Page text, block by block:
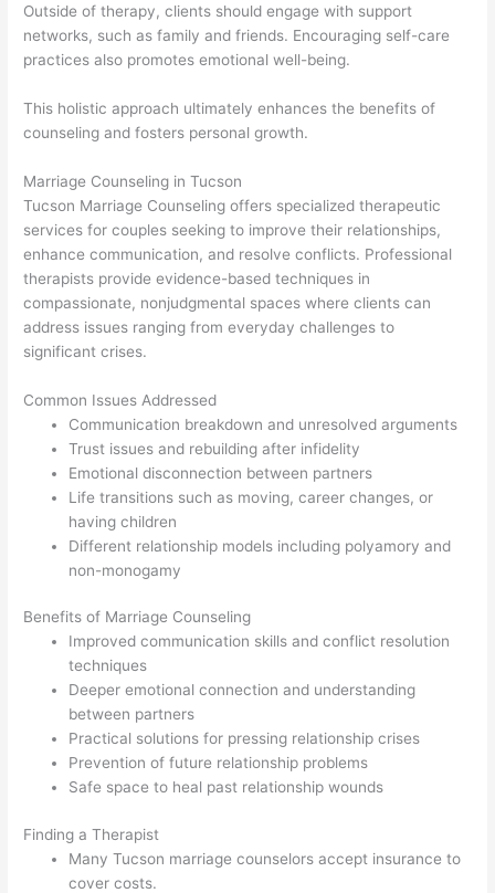
Outside of therapy, clients should engage with support
networks, such as family and friends. Encouraging self-care
practices also promotes emotional well-being.
This holistic approach ultimately enhances the benefits of
counseling and fosters personal growth.
Marriage Counseling in Tucson
Tucson Marriage Counseling offers specialized therapeutic
services for couples seeking to improve their relationships,
enhance communication, and resolve conflicts. Professional
therapists provide evidence-based techniques in
compassionate, nonjudgmental spaces where clients can
address issues ranging from everyday challenges to
significant crises.
Common Issues Addressed
Communication breakdown and unresolved arguments
Trust issues and rebuilding after infidelity
Emotional disconnection between partners
Life transitions such as moving, career changes, or
having children
Different relationship models including polyamory and
non-monogamy
Benefits of Marriage Counseling
Improved communication skills and conflict resolution
techniques
Deeper emotional connection and understanding
between partners
Practical solutions for pressing relationship crises
Prevention of future relationship problems
Safe space to heal past relationship wounds
Finding a Therapist
Many Tucson marriage counselors accept insurance to
cover costs.